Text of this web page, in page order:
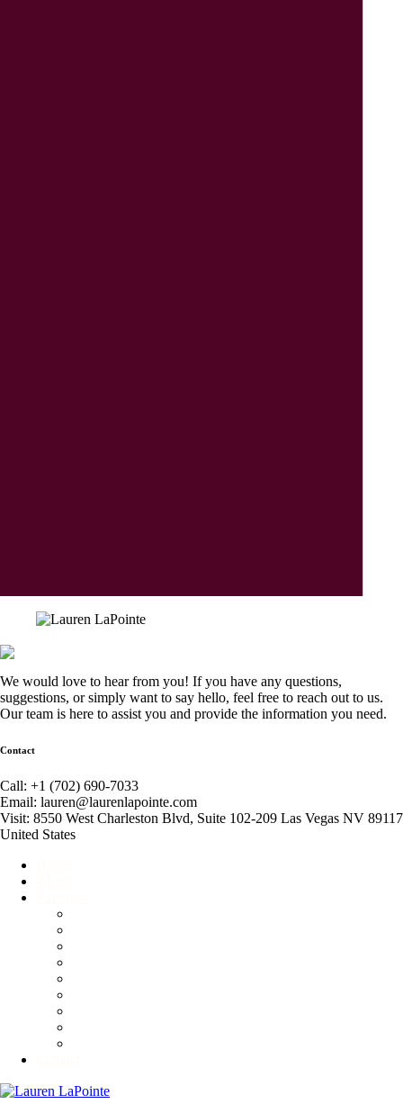
We would love to hear from you! If you have any questions,
suggestions, or simply want to say hello, feel free to reach out to us.
Our team is here to assist you and provide the information you need.
Contact
Call: +1 (702) 690-7033
Email: lauren@laurenlapointe.com
Visit: 8550 West Charleston Blvd, Suite 102-209 Las Vegas NV 89117
United States